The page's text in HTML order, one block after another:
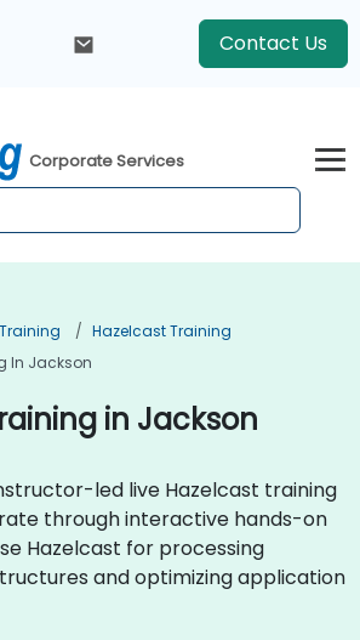
Contact Us
Corporate Services
Hazelcast Training
In Jackson
in Jackson
led live Hazelcast training
through interactive hands-on
Hazelcast for processing
and optimizing application